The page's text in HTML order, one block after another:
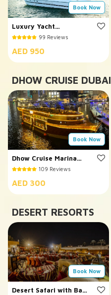
Book Now
Luxury Yacht
Cruising 99 Reviews
AED 950
DHOW CRUISE DUBAI
Book Now
Dhow Cruise Marina
5*
109 Reviews
AED 300
DESERT RESORTS
Book Now
Desert Safari with Bab